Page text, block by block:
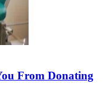
From Donating